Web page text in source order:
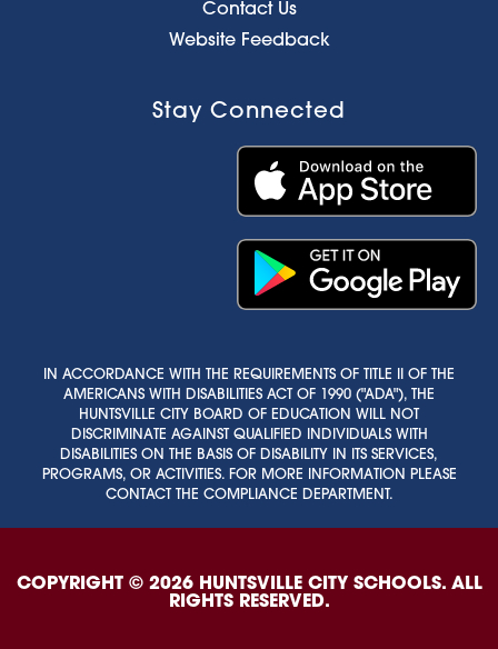
Contact Us
Website Feedback
Stay Connected
IN ACCORDANCE WITH THE REQUIREMENTS OF TITLE II OF THE
AMERICANS WITH DISABILITIES ACT OF 1990 ("ADA"), THE
HUNTSVILLE CITY BOARD OF EDUCATION WILL NOT
DISCRIMINATE AGAINST QUALIFIED INDIVIDUALS WITH
DISABILITIES ON THE BASIS OF DISABILITY IN ITS SERVICES,
PROGRAMS, OR ACTIVITIES. FOR MORE INFORMATION PLEASE
CONTACT THE COMPLIANCE DEPARTMENT.
COPYRIGHT © 2026 HUNTSVILLE CITY SCHOOLS. ALL
RIGHTS RESERVED.